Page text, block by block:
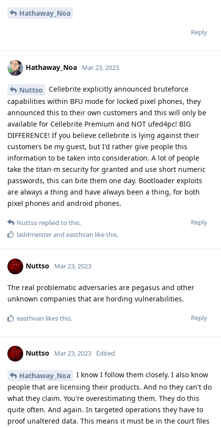
Hathaway_Noa
Reply
Hathaway_Noa Mar 23, 2023
Nuttso
Cellebrite explicitly announced bruteforce
capabilities within BFU mode for locked pixel phones, they
announced this to their own customers and this will only be
available for Cellebrite Premium and NOT ufed4pc! BIG
DIFFERENCE! If you believe cellebrite is lying against their
customers be my guest, but I'd rather give people this
information to be taken into consideration. A lot of people
take the titan-m security for granted and use short numeric
passwords, this can bite them one day. Bootloader exploits
are always a thing and have always been a thing, for both
pixel phones and android phones.
Reply
Nuttso replied to this.
laddmeisterand easthvan like this.
Nuttso Mar 23, 2023
The real problematic adversaries are pegasus and other
unknown companies that are hording vulnerabilities.
Reply
easthvan likes this.
Nuttso Mar 23, 2023 Edited
Hathaway_Noa
I know I follow them closely. I also know
people that are licensing their products. And no they can't do
what they claim. You're overestimating them. They do this
quite often. And again. In targeted operations they have to
proof unaltered data. This means it must be in the court files